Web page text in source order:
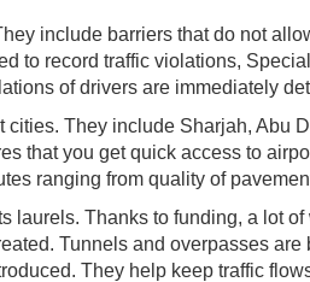
include barriers that do not
to record traffic violations,
of drivers are immediately
They include Sharjah, Abu
that you get quick access to
ranging from quality of
laurels. Thanks to funding, a lot
Tunnels and overpasses
They help keep traffic